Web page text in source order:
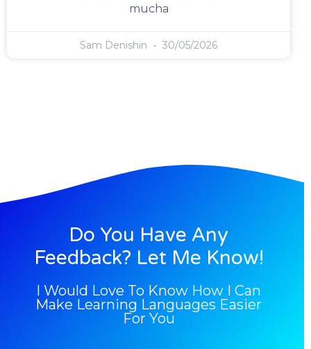
mucha
Sam Denishin 30/05/2026
Do You Have Any
Feedback? Let Me Know!
I Would Love To Know How I Can
Make Learning Languages Easier
For You